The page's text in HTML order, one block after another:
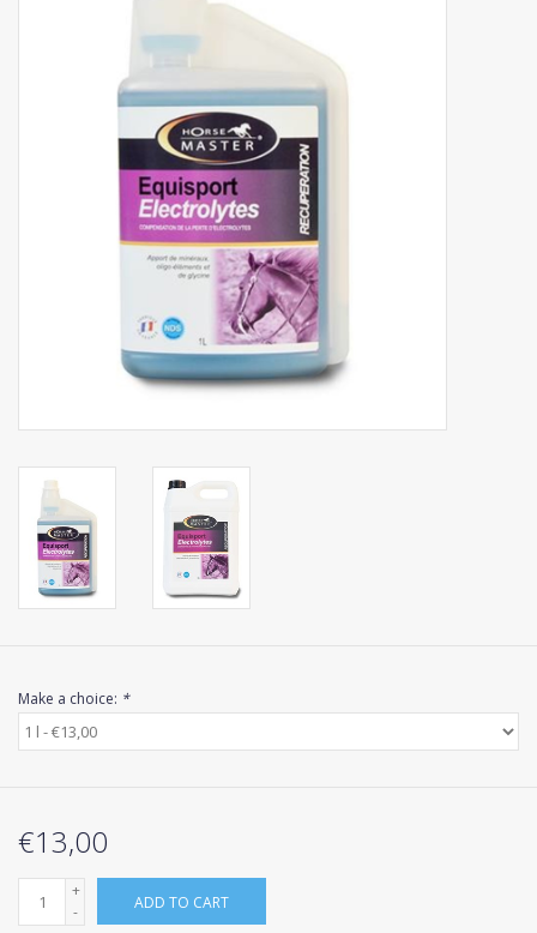
Carr & Day & Martin
Wheelbarrows
Make a choice: *
€13,00
+
-
ADD TO CART